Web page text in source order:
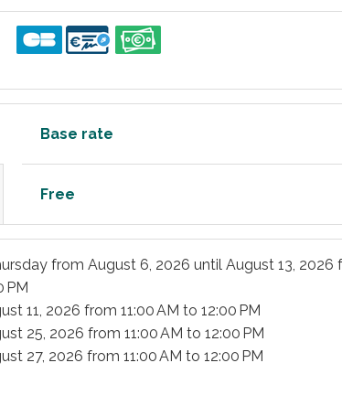
Base rate
Free
from August 6, 2026 until August 13, 2026
PM
11, 2026 from 11:00 AM to 12:00 PM
25, 2026 from 11:00 AM to 12:00 PM
27, 2026 from 11:00 AM to 12:00 PM